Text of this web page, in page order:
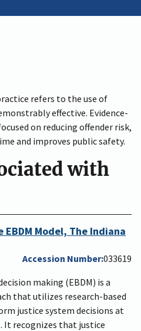
refers to the use of
effective. Evidence-
on reducing offender risk,
and improves public safety.
with
Model, The Indiana
Accession Number 033619
making (EBDM) is a
that utilizes research-based
justice system decisions at
It recognizes that justice